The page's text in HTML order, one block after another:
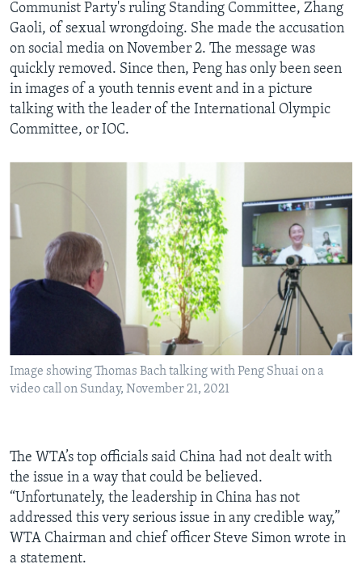
Communist Party's ruling Standing Committee, Zhang
Gaoli, of sexual wrongdoing. She made the accusation
on social media on November 2. The message was
quickly removed. Since then, Peng has only been seen
in images of a youth tennis event and in a picture
talking with the leader of the International Olympic
Committee, or IOC.
Image showing Thomas Bach talking with Peng Shuai on a
video call on Sunday, November 21, 2021
The WTA’s top officials said China had not dealt with
the issue in a way that could be believed.
“Unfortunately, the leadership in China has not
addressed this very serious issue in any credible way,”
WTA Chairman and chief officer Steve Simon wrote in
a statement.